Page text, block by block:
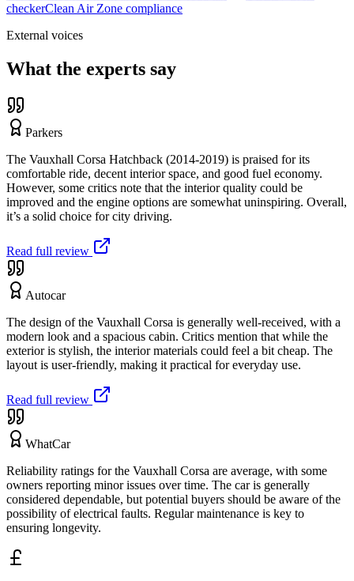
checkerClean Air Zone compliance
External voices
What the experts say
Parkers
The Vauxhall Corsa Hatchback (2014-2019) is praised for its
comfortable ride, decent interior space, and good fuel economy.
However, some critics note that the interior quality could be
improved and the engine options are somewhat uninspiring. Overall,
it’s a solid choice for city driving.
Read full review
Autocar
The design of the Vauxhall Corsa is generally well-received, with a
modern look and a spacious cabin. Critics mention that while the
exterior is stylish, the interior materials could feel a bit cheap. The
layout is user-friendly, making it practical for everyday use.
Read full review
WhatCar
Reliability ratings for the Vauxhall Corsa are average, with some
owners reporting minor issues over time. The car is generally
considered dependable, but potential buyers should be aware of the
possibility of electrical faults. Regular maintenance is key to
ensuring longevity.